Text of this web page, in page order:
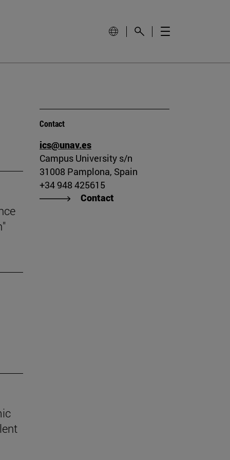
Contact
ics@unav.es
Campus University s/n
31008 Pamplona, Spain
+34 948 425615
Contact